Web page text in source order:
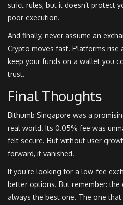
strict rules, but it doesn’t protect
poor execution.
And finally, never assume an
Crypto moves fast. Platforms rise
keep your funds on a wallet you
trust.
Final Thoughts
Bithumb Singapore was a
real world. Its 0.05% fee was
felt secure. But without user
forward, it vanished.
If you’re looking for a low-fee
better options. But remember: the
always the best one. The one that